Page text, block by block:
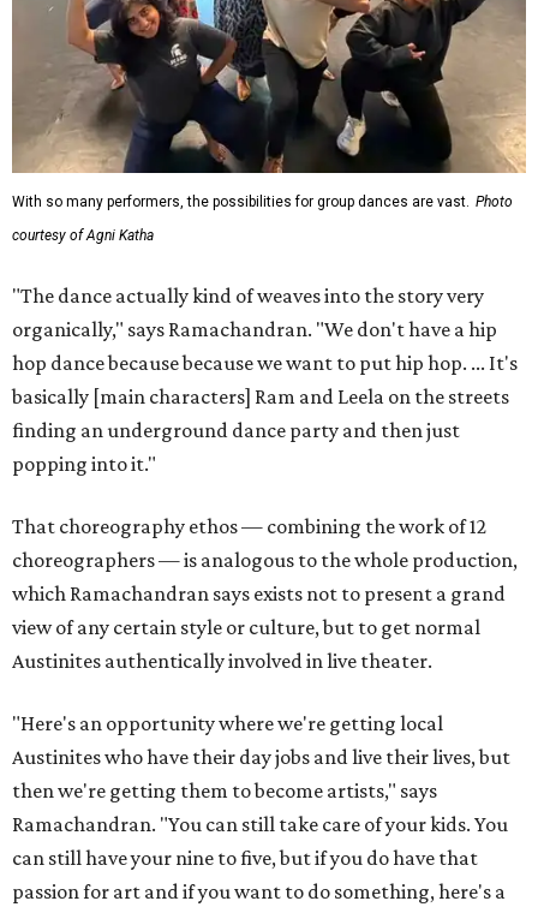
With so many performers, the possibilities for group dances are vast. Photo
courtesy of Agni Katha
"The dance actually kind of weaves into the story very
organically," says Ramachandran. "We don't have a hip
hop dance because because we want to put hip hop. ... It's
basically [main characters] Ram and Leela on the streets
finding an underground dance party and then just
popping into it."
That choreography ethos — combining the work of 12
choreographers — is analogous to the whole production,
which Ramachandran says exists not to present a grand
view of any certain style or culture, but to get normal
Austinites authentically involved in live theater.
"Here's an opportunity where we're getting local
Austinites who have their day jobs and live their lives, but
then we're getting them to become artists," says
Ramachandran. "You can still take care of your kids. You
can still have your nine to five, but if you do have that
passion for art and if you want to do something, here's a